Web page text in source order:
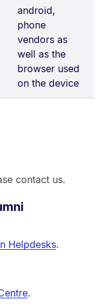
android,
phone
vendors as
well as the
browser used
on the device
contact us.
Helpdesks.
.